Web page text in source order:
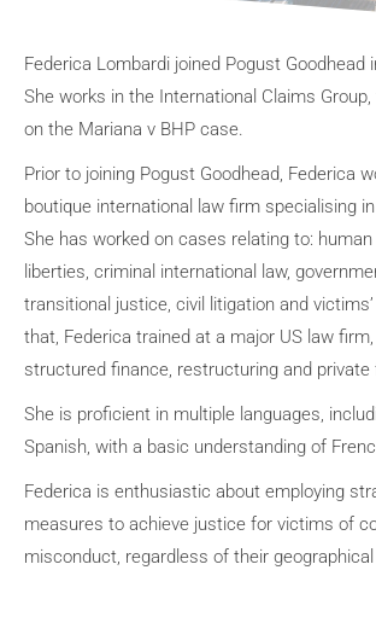
Federica Lombardi joined Pogust Goodhead
She works in the International Claims
on the Mariana v BHP case.
Prior to joining Pogust Goodhead, Federica
boutique international law firm specialising
She has worked on cases relating to: human
liberties, criminal international law,
transitional justice, civil litigation and
that, Federica trained at a major US law
structured finance, restructuring and private
She is proficient in multiple languages,
Spanish, with a basic understanding of
Federica is enthusiastic about employing
measures to achieve justice for victims of
misconduct, regardless of their